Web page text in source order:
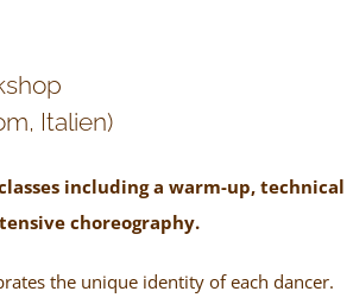
Italien)
including a warm-up, technical
choreography.
the unique identity of each dancer.